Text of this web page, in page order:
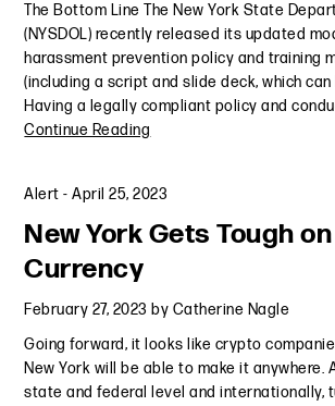
The Bottom Line The New York State
(NYSDOL) recently released its updated
harassment prevention policy and training
(including a script and slide deck, which can
Having a legally compliant policy and
Continue Reading
Alert -April 25, 2023
New York Gets Tough
Currency
February 27, 2023 by Catherine Nagle
Going forward, it looks like crypto
New York will be able to make it anywhere.
state and federal level and internationally,